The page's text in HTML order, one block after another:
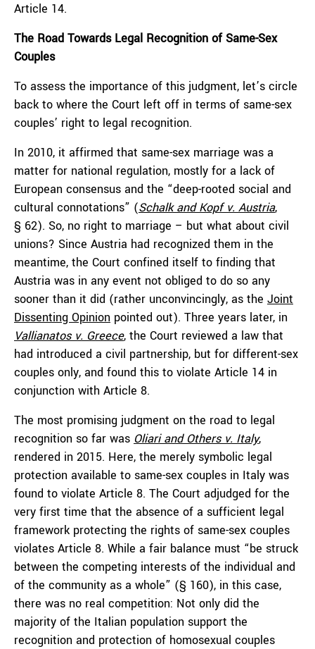
Article 14.
The Road Towards Legal Recognition of Same-Sex
Couples
To assess the importance of this judgment, let’s circle
back to where the Court left off in terms of same-sex
couples’ right to legal recognition.
In 2010, it affirmed that same-sex marriage was a
matter for national regulation, mostly for a lack of
European consensus and the “deep-rooted social and
cultural connotations” (Schalk and Kopf v. Austria,
§ 62). So, no right to marriage – but what about civil
unions? Since Austria had recognized them in the
meantime, the Court confined itself to finding that
Austria was in any event not obliged to do so any
sooner than it did (rather unconvincingly, as the Joint
Dissenting Opinion pointed out). Three years later, in
Vallianatos v. Greece, the Court reviewed a law that
had introduced a civil partnership, but for different-sex
couples only, and found this to violate Article 14 in
conjunction with Article 8.
The most promising judgment on the road to legal
recognition so far was Oliari and Others v. Italy,
rendered in 2015. Here, the merely symbolic legal
protection available to same-sex couples in Italy was
found to violate Article 8. The Court adjudged for the
very first time that the absence of a sufficient legal
framework protecting the rights of same-sex couples
violates Article 8. While a fair balance must “be struck
between the competing interests of the individual and
of the community as a whole” (§ 160), in this case,
there was no real competition: Not only did the
majority of the Italian population support the
recognition and protection of homosexual couples